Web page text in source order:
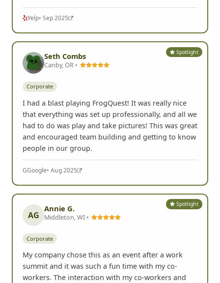
Yelp• Sep 2025
Spotlight
Seth Combs
Canby, OR •
Corporate
I had a blast playing FrogQuest! It was really nice
that everything was set up professionally, and all we
had to do was play and take pictures! This was great
and encouraged team building and getting to know
people in our group.
GGoogle• Aug 2025
Spotlight
AG
Annie G.
Middleton, WI •
Corporate
My company chose this as an event after a work
summit and it was such a fun time with my co-
workers. The interaction with my co-workers and